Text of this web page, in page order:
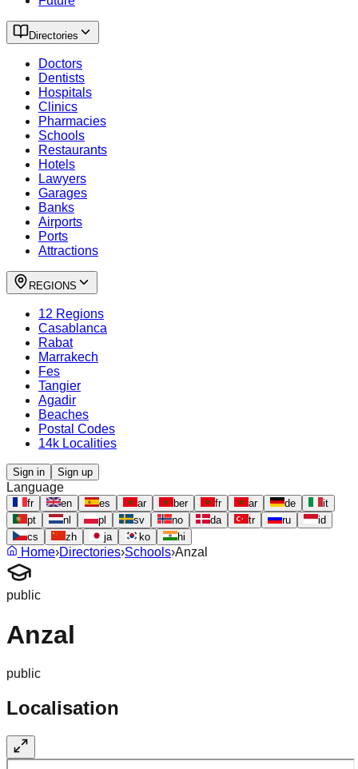
Directories
Doctors
Dentists
Hospitals
Clinics
Pharmacies
Schools
Restaurants
Hotels
Lawyers
Garages
Banks
Airports
Ports
Attractions
REGIONS
12 Regions
Casablanca
Rabat
Marrakech
Fes
Tangier
Agadir
Beaches
Postal Codes
14k Localities
Sign in Sign up
Language
fr en es ar ber fr ar de
it
pt
nl pl sv no da tr ru
id
cs
zh ja ko hi
Home›Directories›Schools›Anzal
public
Anzal
public
Localisation